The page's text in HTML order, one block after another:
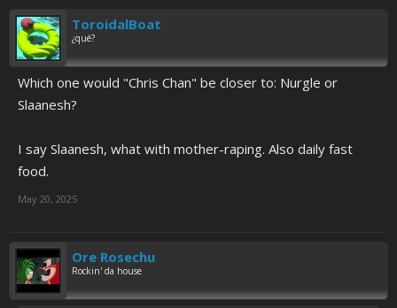
ToroidalBoat
¿qué?
Which one would "Chris Chan" be closer to: Nurgle or
Slaanesh?
I say Slaanesh, what with mother-raping. Also daily fast
food.
May 20, 2025
Ore Rosechu
Rockin' da house